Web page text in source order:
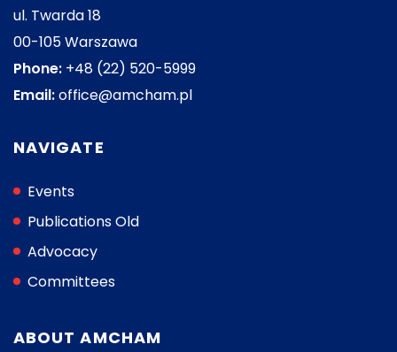
ul. Twarda 18
00-105 Warszawa
Phone: +48 (22) 520-5999
Email:office@amcham.pl
NAVIGATE
Events
Publications Old
Advocacy
Committees
ABOUT AMCHAM